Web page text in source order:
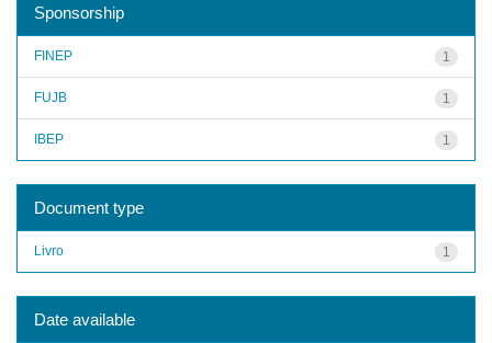
Sponsorship
1
FINEP
1
FUJB
1
IBEP
Document type
1
Livro
Date available